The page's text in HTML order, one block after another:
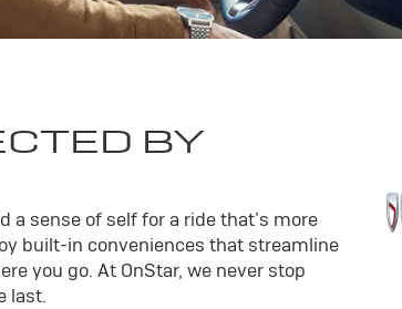
BY
a sense of self for a ride that’s more
built-in conveniences that streamline
you go. At OnStar, we never stop
last.